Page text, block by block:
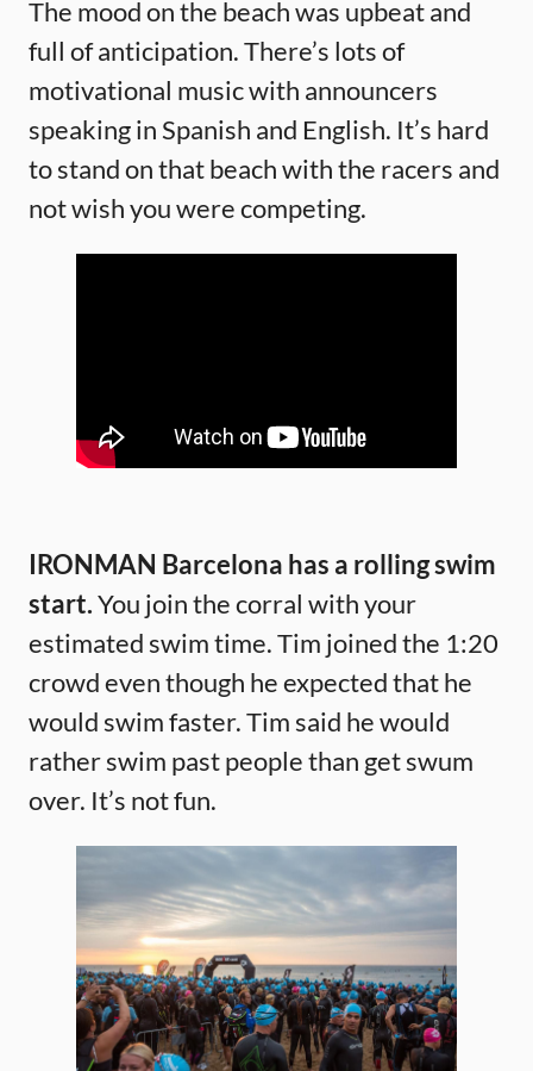
The mood on the beach was upbeat and
full of anticipation. There’s lots of
motivational music with announcers
speaking in Spanish and English. It’s hard
to stand on that beach with the racers and
not wish you were competing.
IRONMAN Barcelona has a rolling swim
start.You join the corral with your
estimated swim time. Tim joined the 1:20
crowd even though he expected that he
would swim faster. Tim said he would
rather swim past people than get swum
over. It’s not fun.